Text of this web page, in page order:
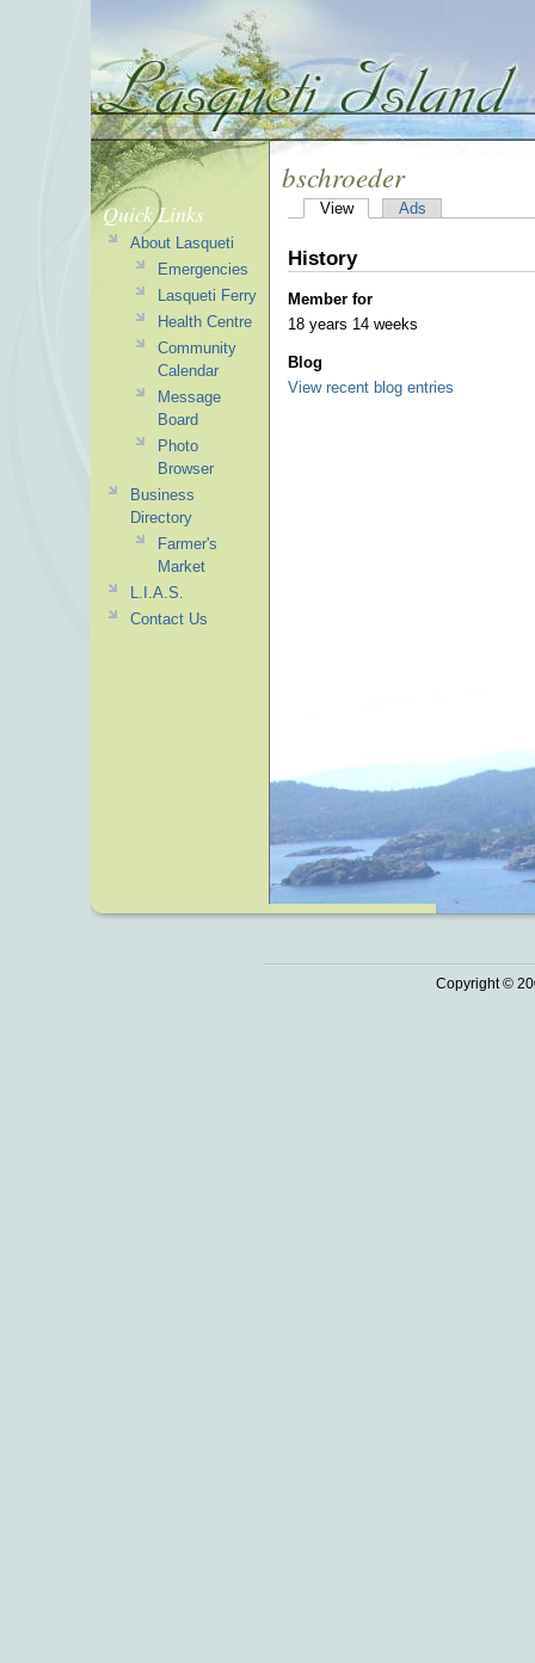
bschroeder
View Ads
History
Member for
18 years 14 weeks
Blog
View recent blog entries
Quick Links
About Lasqueti
Emergencies
Lasqueti Ferry
Health Centre
Community
Calendar
Message
Board
Photo
Browser
Business
Directory
Farmer's
Market
L.I.A.S.
Contact Us
Copyright ©